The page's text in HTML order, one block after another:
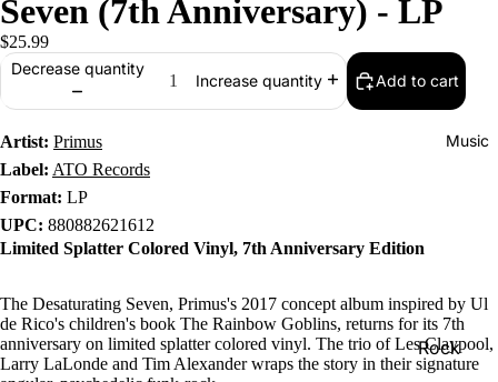
Music
Rock
Seven (7th Anniversary) - LP
$25.99
Decrease quantity
Increase quantity Add to cart
Artist: Primus
Label: ATO Records
Format: LP
UPC: 880882621612
Limited Splatter Colored Vinyl, 7th Anniversary Edition
The Desaturating Seven, Primus's 2017 concept album inspired by Ul
de Rico's children's book The Rainbow Goblins, returns for its 7th
anniversary on limited splatter colored vinyl. The trio of Les Claypool,
Larry LaLonde and Tim Alexander wraps the story in their signature